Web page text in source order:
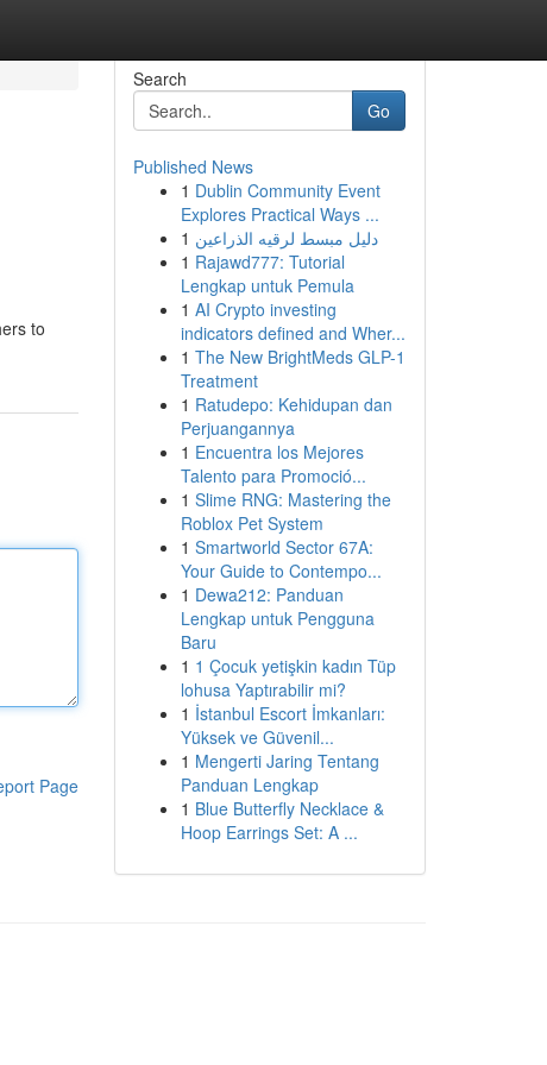
to
Page
Search
Go
Published News
1 Dublin Community Event
Explores Practical Ways ...
1 دليل مبسط لرقيه الذراعين
1 Rajawd777: Tutorial
Lengkap untuk Pemula
1 AI Crypto investing
indicators defined and Wher...
1 The New BrightMeds GLP-1
Treatment
1 Ratudepo: Kehidupan dan
Perjuangannya
1 Encuentra los Mejores
Talento para Promoció...
1 Slime RNG: Mastering the
Roblox Pet System
1 Smartworld Sector 67A:
Your Guide to Contempo...
1 Dewa212: Panduan
Lengkap untuk Pengguna
Baru
1 1 Çocuk yetişkin kadın Tüp
lohusa Yaptırabilir mi?
1 İstanbul Escort İmkanları:
Yüksek ve Güvenil...
1 Mengerti Jaring Tentang
Panduan Lengkap
1 Blue Butterfly Necklace &
Hoop Earrings Set: A ...